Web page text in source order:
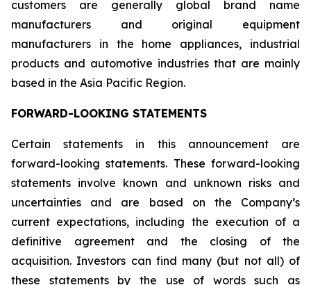
customers are generally global brand name
manufacturers and original equipment
manufacturers in the home appliances, industrial
products and automotive industries that are mainly
based in the Asia Pacific Region.
FORWARD-LOOKING STATEMENTS
Certain statements in this announcement are
forward-looking statements. These forward-looking
statements involve known and unknown risks and
uncertainties and are based on the Company’s
current expectations, including the execution of a
definitive agreement and the closing of the
acquisition. Investors can find many (but not all) of
these statements by the use of words such as